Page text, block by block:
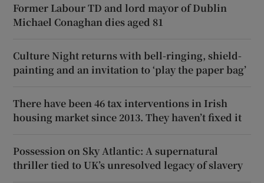
Former Labour TD and lord mayor of Dublin
Michael Conaghan dies aged 81
Culture Night returns with bell-ringing, shield-
painting and an invitation to ‘play the paper bag’
There have been 46 tax interventions in Irish
housing market since 2013. They haven’t fixed it
Possession on Sky Atlantic: A supernatural
thriller tied to UK’s unresolved legacy of slavery